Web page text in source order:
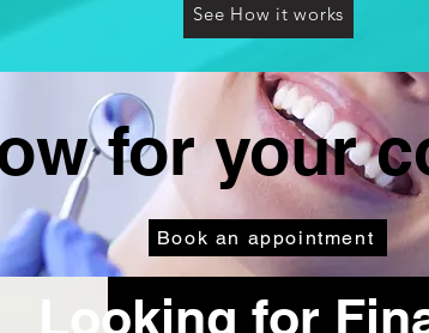
See How it works
for your
Book an appointment
Looking for